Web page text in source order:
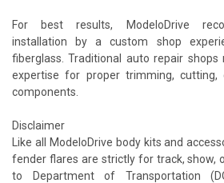
For best results, ModeloDrive
installation by a custom shop
fiberglass. Traditional auto repair
expertise for proper trimming, cutting,
components.
Disclaimer
Like all ModeloDrive body kits and
fender flares are strictly for track, show,
to Department of Transportation